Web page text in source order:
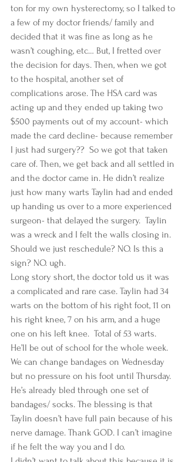
ton for my own hysterectomy, so I talked to
a few of my doctor friends/ family and
decided that it was fine as long as he
wasn’t coughing, etc… But, I fretted over
the decision for days. Then, when we got
to the hospital, another set of
complications arose. The HSA card was
acting up and they ended up taking two
$500 payments out of my account- which
made the card decline- because remember
I just had surgery??  So we got that taken
care of. Then, we get back and all settled in
and the doctor came in. He didn’t realize
just how many warts Taylin had and ended
up handing us over to a more experienced
surgeon- that delayed the surgery.  Taylin
was a wreck and I felt the walls closing in.
Should we just reschedule? NO. Is this a
sign? NO. ugh.
Long story short, the doctor told us it was
a complicated and rare case. Taylin had 34
warts on the bottom of his right foot, 11 on
his right knee, 7 on his arm, and a huge
one on his left knee.  Total of 53 warts.
He’ll be out of school for the whole week.
We can change bandages on Wednesday
but no pressure on his foot until Thursday.
He’s already bled through one set of
bandages/ socks. The blessing is that
Taylin doesn’t have full pain because of his
nerve damage. Thank GOD. I can’t imagine
if he felt the way you and I do.